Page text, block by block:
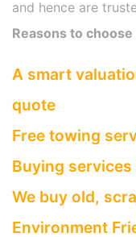
and hence are
Reasons to choose
A smart
quote
Free towing
Buying
We buy old,
Environment